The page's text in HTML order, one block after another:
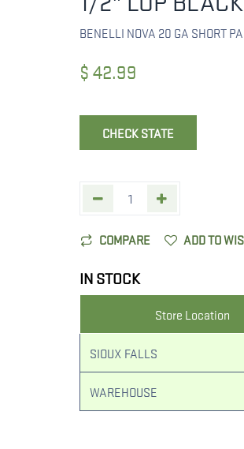
BENELLI NOVA 20 GA SHORT
$ 42.99
CHECK STATE
COMPARE ADD TO
IN STOCK
Store Location
SIOUX FALLS
WAREHOUSE